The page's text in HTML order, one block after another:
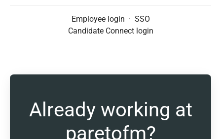
Employee login · SSO
Candidate Connect login
Already working at
paretofm?